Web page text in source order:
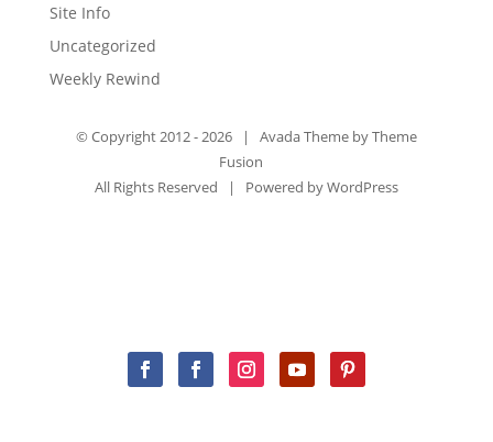
Site Info
Uncategorized
Weekly Rewind
© Copyright 2012 -2026 | Avada Theme byTheme
Fusion
All Rights Reserved | Powered byWordPress